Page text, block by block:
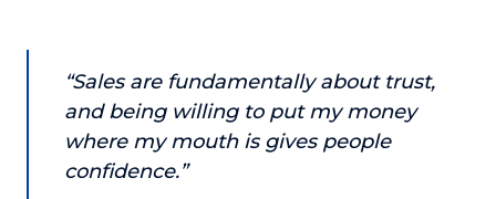
“Sales are fundamentally about trust,
and being willing to put my money
where my mouth is gives people
confidence.”